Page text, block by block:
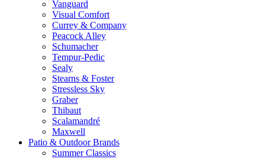
Vanguard
Visual Comfort
Currey & Company
Peacock Alley
Schumacher
Tempur-Pedic
Sealy
Stearns & Foster
Stressless Sky
Graber
Thibaut
Scalamandré
Maxwell
Patio & Outdoor Brands
Summer Classics